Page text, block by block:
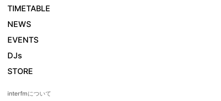
TIMETABLE
NEWS
EVENTS
DJs
STORE
interfmについて